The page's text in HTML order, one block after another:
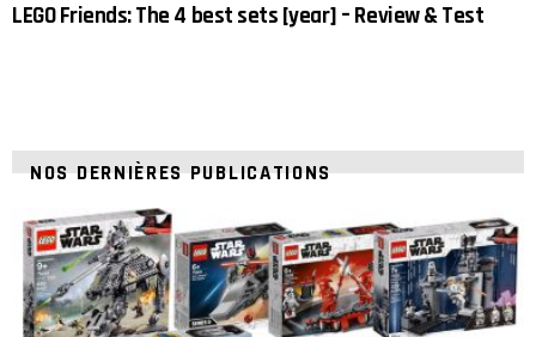
LEGO Friends: The 4 best sets [year] – Review & Test
NOS DERNIÈRES PUBLICATIONS